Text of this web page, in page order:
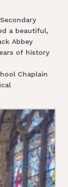
a beautiful,
Abbey
of history
Chaplain